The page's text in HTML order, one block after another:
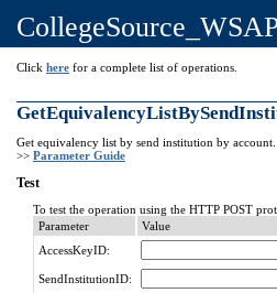
Click here for a complete list of operations.
Get equivalency list by send institution by account.
>> Parameter Guide
Test
To test the operation using the HTTP POST
Parameter
Value
AccessKeyID:
SendInstitutionID: